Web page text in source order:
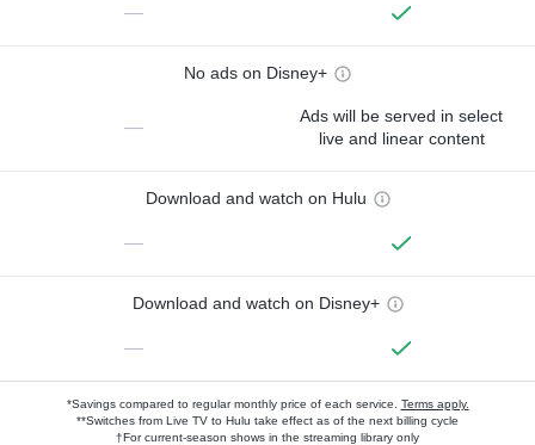
—
No ads on Disney+
—
Ads will be served in select
live and linear content
Download and watch on Hulu
—
Download and watch on Disney+
—
*Savings compared to regular monthly price of each service. Terms apply.
**Switches from Live TV to Hulu take effect as of the next billing cycle
†For current-season shows in the streaming library only